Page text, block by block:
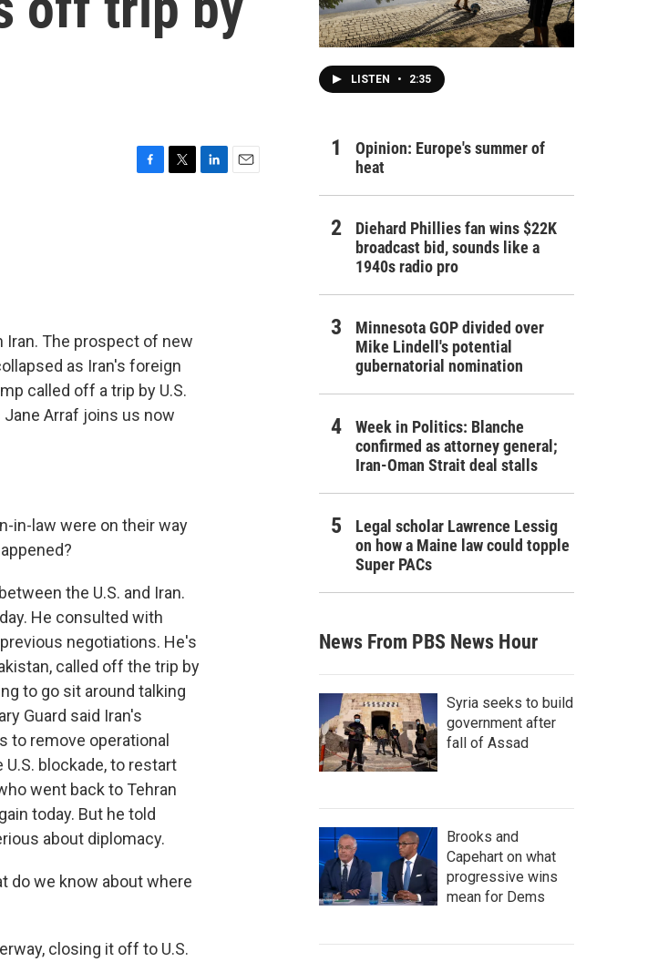
The prospect of new
as Iran's foreign
called off a trip by U.S.
Arraf joins us now
in-law were on their way
the U.S. and Iran.
He consulted with
negotiations. He's
called off the trip by
to go sit around talking
Guard said Iran's
to remove operational
blockade, to restart
went back to Tehran
today. But he told
about diplomacy.
do we know about where
closing it off to U.S.
LISTEN • 2:35
Opinion: Europe's summer of
heat
Diehard Phillies fan wins $22K
broadcast bid, sounds like a
1940s radio pro
Minnesota GOP divided over
Mike Lindell's potential
gubernatorial nomination
Week in Politics: Blanche
confirmed as attorney general;
Iran-Oman Strait deal stalls
Legal scholar Lawrence Lessig
on how a Maine law could topple
Super PACs
News From PBS News Hour
Syria seeks to build
government after
fall of Assad
Brooks and
Capehart on what
progressive wins
mean for Dems